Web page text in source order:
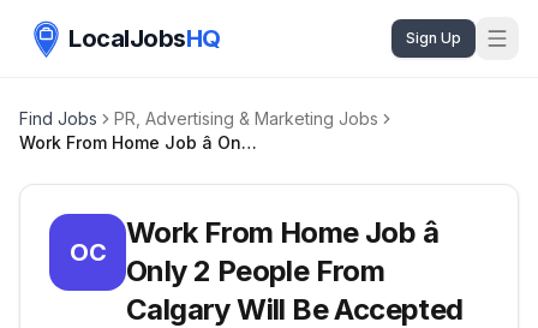
LocalJobsHQ Sign Up
Find Jobs
PR, Advertising & Marketing Jobs
Work From Home Job â Only 2 People From Calgary Will Be Accepted
OC
Work From Home Job â
Only 2 People From
Calgary Will Be Accepted